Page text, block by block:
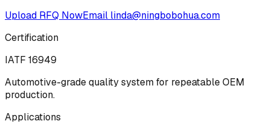
Upload RFQ NowEmail linda@ningbobohua.com
Certification
IATF 16949
Automotive-grade quality system for repeatable OEM
production.
Applications